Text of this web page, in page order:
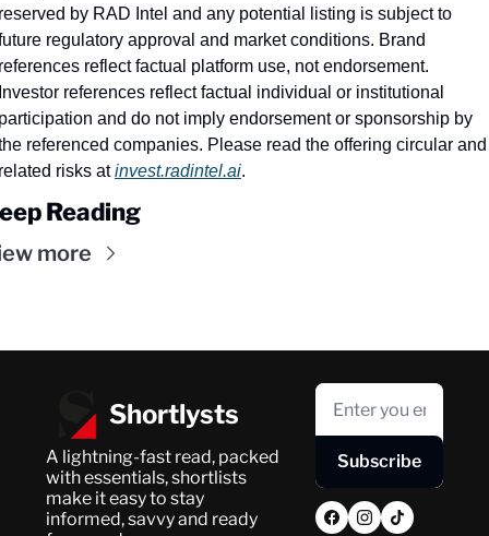
by RAD Intel and any potential listing is subject to
regulatory approval and market conditions. Brand
reflect factual platform use, not endorsement.
references reflect factual individual or institutional
and do not imply endorsement or sponsorship by
referenced companies. Please read the offering circular and
risks at invest.radintel.ai.
Reading
more
Shortlysts
A lightning-fast read, packed
with essentials, shortlists
make it easy to stay
informed, savvy and ready
Subscribe